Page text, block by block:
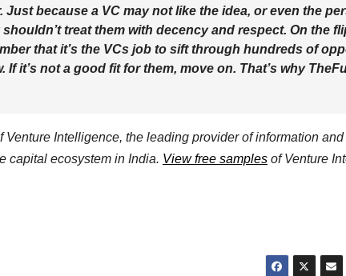
Just because a VC may not like the idea, or even the
treat them with decency and respect. On the
that it’s the VCs job to sift through hundreds of
If it’s not a good fit for them, move on. That’s why
Intelligence, the leading provider of information
capital ecosystem in India. View free samples of Venture